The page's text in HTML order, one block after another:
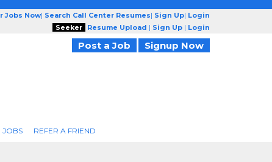
Jobs Now| Search Call Center Resumes| Sign Up| Login
Seeker
Resume Upload | Sign Up | Login
Post a Job Signup Now
JOBS REFER A FRIEND